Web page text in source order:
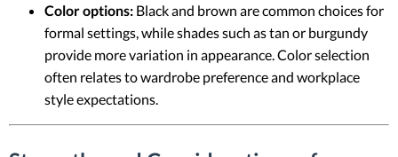
Color options: Black and brown are common choices for
formal settings, while shades such as tan or burgundy
provide more variation in appearance. Color selection
often relates to wardrobe preference and workplace
style expectations.